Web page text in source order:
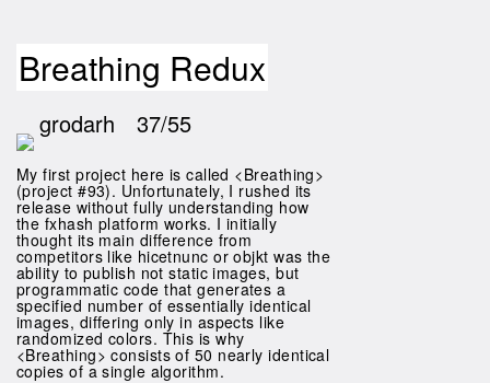
Breathing Redux
grodarh 37/55
My first project here is called <Breathing>
(project #93). Unfortunately, I rushed its
release without fully understanding how
the fxhash platform works. I initially
thought its main difference from
competitors like hicetnunc or objkt was the
ability to publish not static images, but
programmatic code that generates a
specified number of essentially identical
images, differing only in aspects like
randomized colors. This is why
<Breathing> consists of 50 nearly identical
copies of a single algorithm.